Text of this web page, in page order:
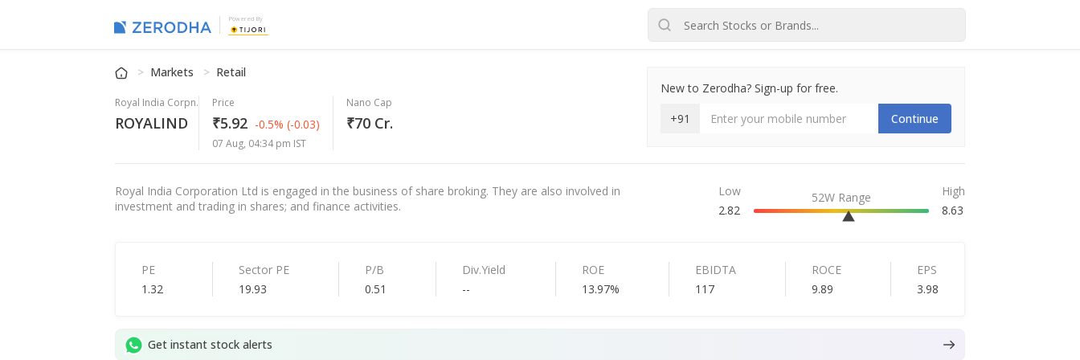
Powered By
Markets Retail
Royal India Corpn.
ROYALIND
Price
₹5.92 -0.5% (-0.03)
07 Aug, 04:34 pm IST
Nano Cap
₹70 Cr.
New to Zerodha? Sign-up for free.
+91
Continue
Royal India Corporation Ltd is engaged in the business of share broking. They are also involved in
investment and trading in shares; and finance activities.
Low
2.82
52W Range
High
8.63
PE
1.32
Sector PE
19.93
P/B
0.51
Div.Yield
--
ROE
13.97%
EBIDTA
117
ROCE
9.89
EPS
3.98
Get instant stock alerts